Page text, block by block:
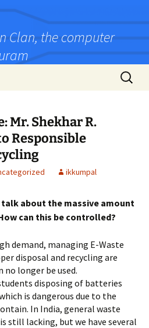
Clan, the computer
Search
for:
Mr. Shekhar R.
Responsible
ikkumpal
about the massive amount
can this be controlled?
demand, managing E-Waste
disposal and recycling are
no longer be used.
disposing of batteries
is dangerous due to the
In India, general waste
still lacking, but we have several